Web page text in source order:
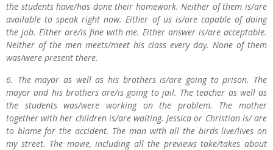
the students have/has done their homework. Neither of them is/are
available to speak right now. Either of us is/are capable of doing
the job. Either are/is fine with me. Either answer is/are acceptable.
Neither of the men meets/meet his class every day. None of them
was/were present there.
6. The mayor as well as his brothers is/are going to prison. The
mayor and his brothers are/is going to jail. The teacher as well as
the students was/were working on the problem. The mother
together with her children is/are waiting. Jessica or Christian is/ are
to blame for the accident. The man with all the birds live/lives on
my street. The movie, including all the previews take/takes about